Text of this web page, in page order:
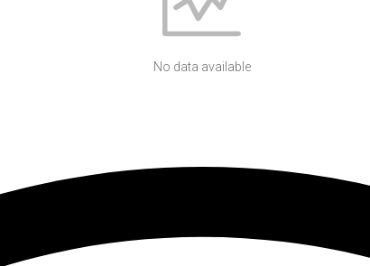
No data available